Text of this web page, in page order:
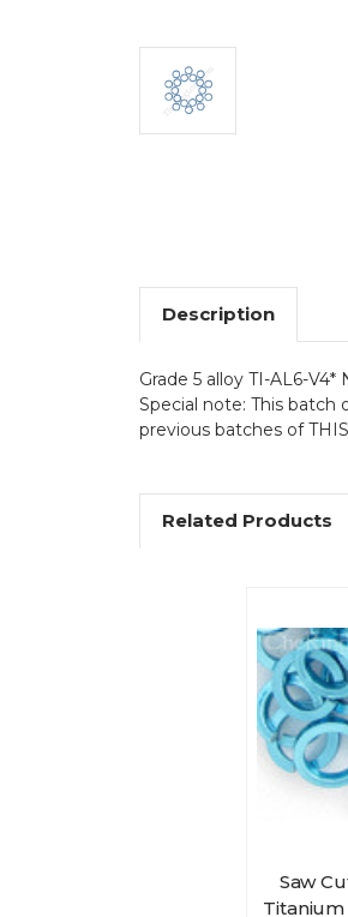
Description
Grade 5 alloy TI-AL6-
Special note: This
previous batches of
Related Products
Saw
Titanium